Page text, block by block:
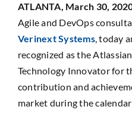
ATLANTA, March 30,
Agile and DevOps
Verinext Systems, today
recognized as the
Technology Innovator for
contribution and
market during the